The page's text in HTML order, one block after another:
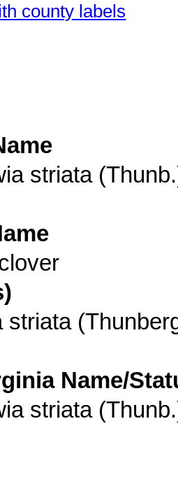
county labels
striata
striata
Name/
striata